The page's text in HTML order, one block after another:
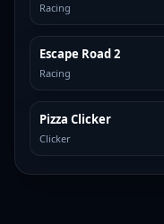
Racing
TOP BROWSER
Escape Road 2
Racing
TOP BROWSER
Pizza Clicker
Clicker